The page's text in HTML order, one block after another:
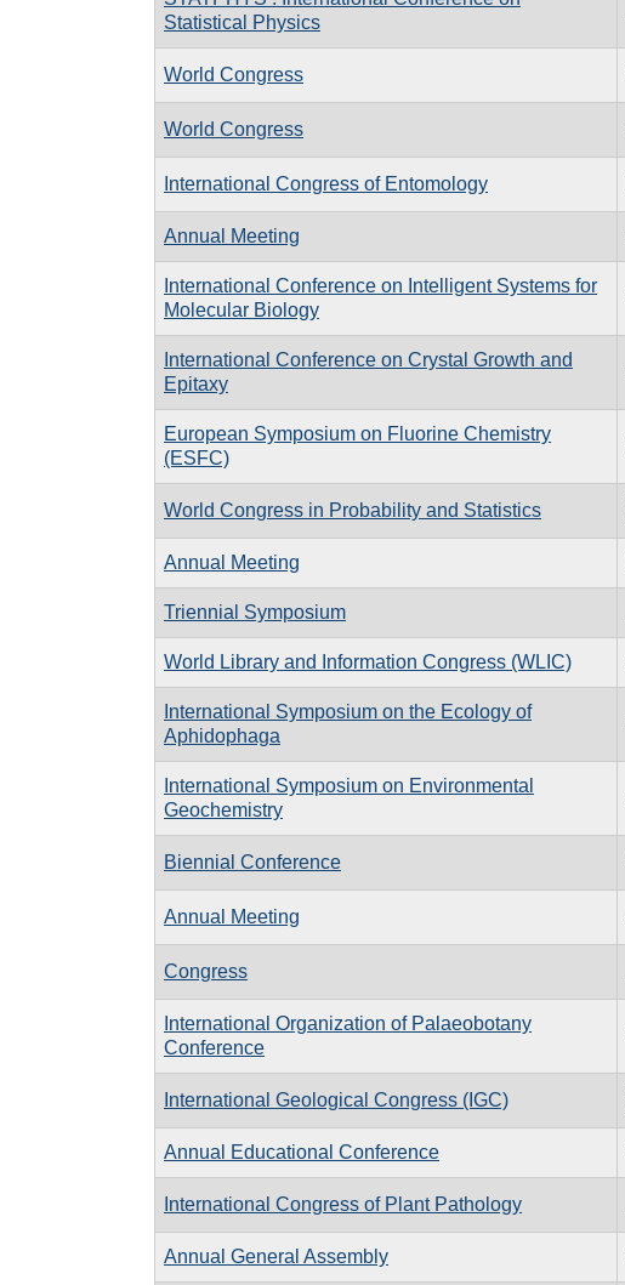
Statistical Physics
World Congress
World Congress
International Congress of Entomology
Annual Meeting
International Conference on Intelligent Systems for
Molecular Biology
International Conference on Crystal Growth and
Epitaxy
European Symposium on Fluorine Chemistry
(ESFC)
World Congress in Probability and Statistics
Annual Meeting
Triennial Symposium
World Library and Information Congress (WLIC)
International Symposium on the Ecology of
Aphidophaga
International Symposium on Environmental
Geochemistry
Biennial Conference
Annual Meeting
Congress
International Organization of Palaeobotany
Conference
International Geological Congress (IGC)
Annual Educational Conference
International Congress of Plant Pathology
Annual General Assembly